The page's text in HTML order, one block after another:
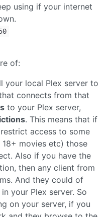
using if your internet
of:
your local Plex server to
connects from that
to your Plex server,
. This means that if
access to some
movies etc) those
Also if you have the
then any client from
And they could of
your Plex server. So
on your server, if you